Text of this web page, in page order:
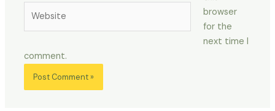
browser
for the
next time I
comment.